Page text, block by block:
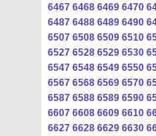
6467 6468 6469 6470
6487 6488 6489 6490
6507 6508 6509 6510
6527 6528 6529 6530
6547 6548 6549 6550
6567 6568 6569 6570
6587 6588 6589 6590
6607 6608 6609 6610
6627 6628 6629 6630